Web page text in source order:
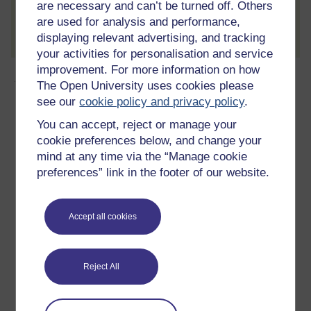
are necessary and can’t be turned off. Others
are used for analysis and performance,
displaying relevant advertising, and tracking
your activities for personalisation and service
improvement. For more information on how
The Open University uses cookies please
see ourcookie policy and privacy policy.
You can accept, reject or manage your
cookie preferences below, and change your
mind at any time via the “Manage cookie
preferences” link in the footer of our website.
Accept all cookies
Reject All
Create account / Sign in
About this free course
Level 3: Advanced
Ratings
out of 5 stars
Create an account toget more
Create an account and sign in. Enrol and complete the
course for a free statement of participation or digital
badge if available.